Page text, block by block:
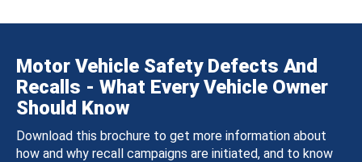
Motor Vehicle Safety Defects And
Recalls - What Every Vehicle Owner
Should Know
Download this brochure to get more information about
how and why recall campaigns are initiated, and to know